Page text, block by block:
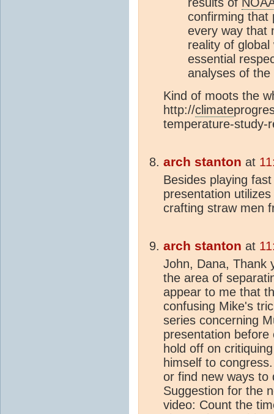
confirming that
every way that
reality of
essential
analyses of the
Kind of moots the
http://climate
temperature-study-
arch stanton at
Besides playing
presentation
crafting straw men
arch stanton at
John, Dana, Thank
the area of
appear to me that
confusing Mike's
series concerning
presentation
hold off on
himself to
or find new ways to
Suggestion for the
video: Count the